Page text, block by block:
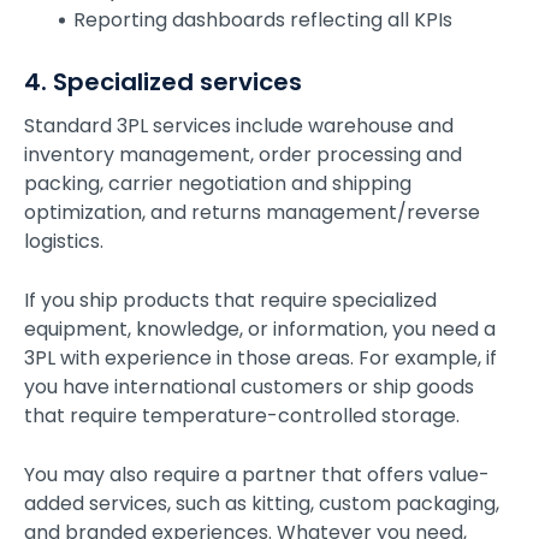
Reporting dashboards reflecting all KPIs
4. Specialized services
Standard 3PL services include warehouse and
inventory management, order processing and
packing, carrier negotiation and shipping
optimization, and returns management/reverse
logistics.
If you ship products that require specialized
equipment, knowledge, or information, you need a
3PL with experience in those areas. For example, if
you have international customers or ship goods
that require temperature-controlled storage.
You may also require a partner that offers value-
added services, such as kitting, custom packaging,
and branded experiences. Whatever you need,